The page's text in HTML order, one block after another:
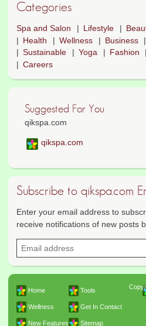
Categories
Spa and Salon Lifestyle
Health
Wellness Business
Sustainable
Yoga Fashion
Careers
Suggested For You
qikspa.com
qikspa.com
Subscribe to qikspa.com
Enter your email address to
receive notifications of new posts
Home
Wellness
New Features
Tools
Get In Contact
Sitemap